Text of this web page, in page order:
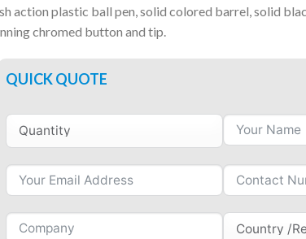
action plastic ball pen, solid colored barrel, solid
chromed button and tip.
QUICK QUOTE